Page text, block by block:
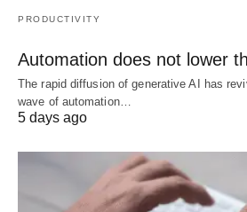
PRODUCTIVITY
Automation does not lower
The rapid diffusion of generative AI has
wave of automation…
5 days ago